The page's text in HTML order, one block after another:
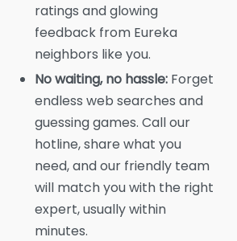
ratings and glowing
feedback from Eureka
neighbors like you.
No waiting, no hassle: Forget
endless web searches and
guessing games. Call our
hotline, share what you
need, and our friendly team
will match you with the right
expert, usually within
minutes.